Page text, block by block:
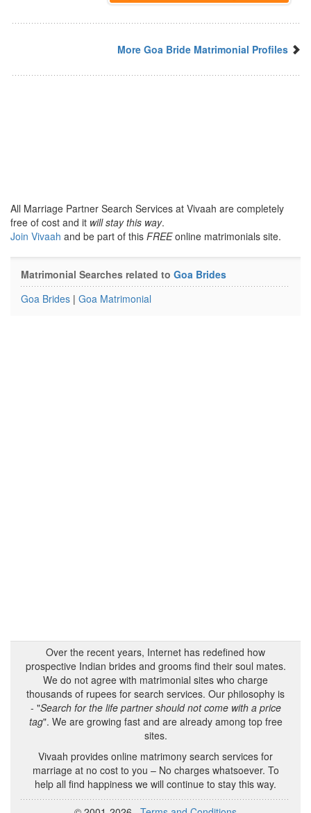
More Goa Bride Matrimonial Profiles
All Marriage Partner Search Services at Vivaah are completely
free of cost and it will stay this way.
Join Vivaah and be part of this FREEonline matrimonials site.
Matrimonial Searches related to Goa Brides
Goa Brides | Goa Matrimonial
Over the recent years, Internet has redefined how
prospective Indian brides and grooms find their soul mates.
We do not agree with matrimonial sites who charge
thousands of rupees for search services. Our philosophy is
- "Search for the life partner should not come with a price
tag". We are growing fast and are already among top free
sites.
Vivaah provides online matrimony search services for
marriage at no cost to you – No charges whatsoever. To
help all find happiness we will continue to stay this way.